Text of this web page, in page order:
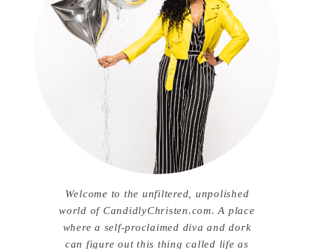
Welcome to the unfiltered, unpolished
world of CandidlyChristen.com. A place
where a self-proclaimed diva and dork
can figure out this thing called life as